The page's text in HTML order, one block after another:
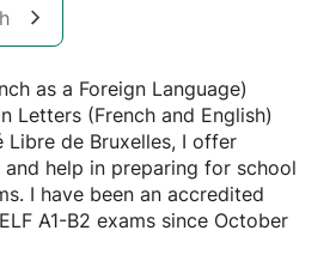
as a Foreign Language)
Letters (French and English)
de Bruxelles, I offer
help in preparing for school
I have been an accredited
A1-B2 exams since October